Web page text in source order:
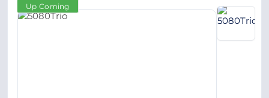
Up Coming